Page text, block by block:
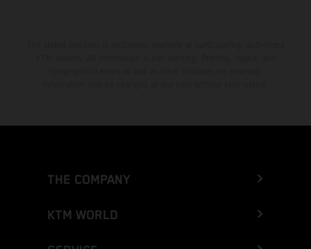
THE COMPANY
KTM WORLD